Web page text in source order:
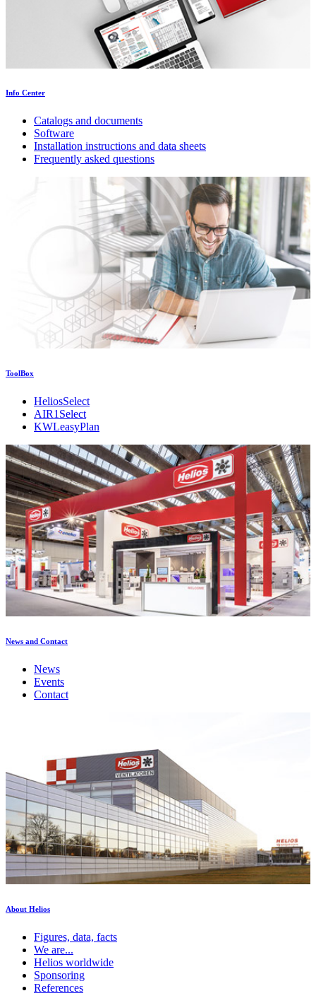
Info Center
Catalogs and documents
Software
Installation instructions and data sheets
Frequently asked questions
ToolBox
HeliosSelect
AIR1Select
KWLeasyPlan
News and Contact
News
Events
Contact
About Helios
Figures, data, facts
We are...
Helios worldwide
Sponsoring
References